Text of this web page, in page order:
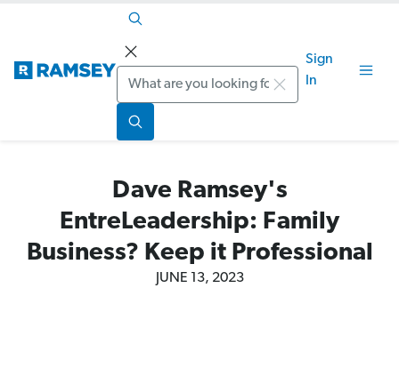
Search
Sign
In
Dave Ramsey's
EntreLeadership: Family
Business? Keep it Professional
JUNE 13, 2023